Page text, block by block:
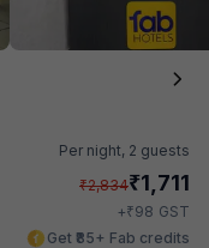
Per night, 2 guests
₹2,834₹1,711
+₹98 GST
Get ₹85+ Fab credits